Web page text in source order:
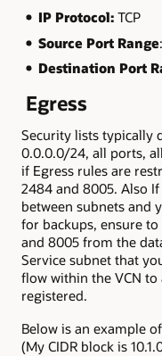
IP Protocol:TCP
Source Port Range
Destination Port
Egress
Security lists typically
0.0.0.0/24, all ports,
if Egress rules are
2484 and 8005. Also
between subnets and
for backups, ensure
and 8005 from the
Service subnet that
flow within the VCN to
registered.
Below is an example
(My CIDR block is